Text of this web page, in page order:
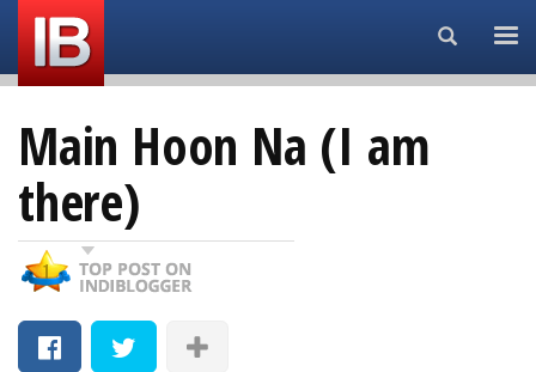
Search...
Main Hoon Na (I am
there)